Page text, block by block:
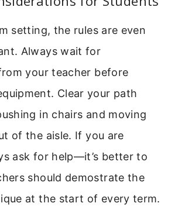
setting, the rules are even
Always wait for
your teacher before
Clear your path
in chairs and moving
of the aisle. If you are
ask for help—it’s better to
should demostrate the
at the start of every term.